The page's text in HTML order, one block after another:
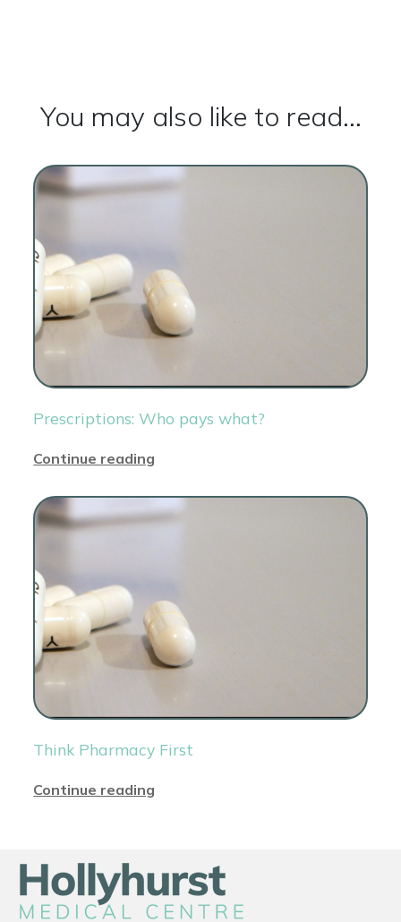
You may also like to read...
Prescriptions: Who pays what?
Continue reading
Think Pharmacy First
Continue reading